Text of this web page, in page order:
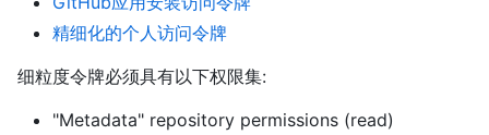
精细化的个人访问令牌
细粒度令牌必须具有以下权限集:
"Metadata" repository permissions (read)